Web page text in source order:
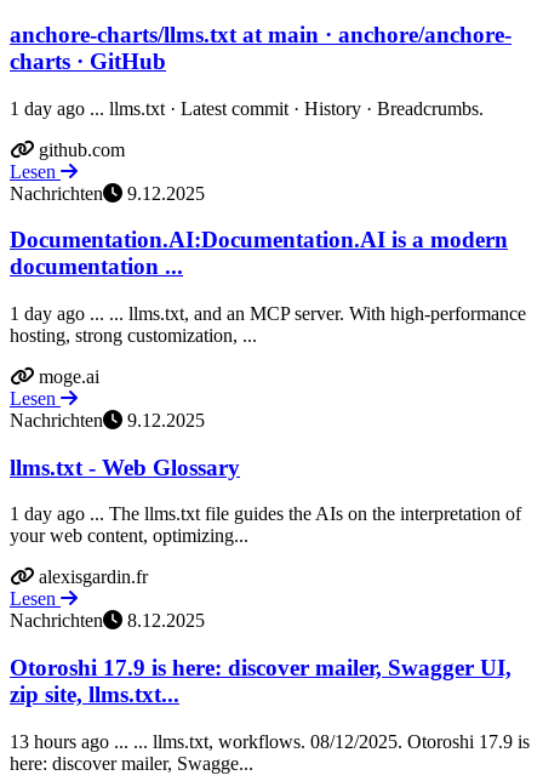
anchore-charts/llms.txt at main · anchore/anchore-
charts · GitHub
1 day ago ... llms.txt · Latest commit · History · Breadcrumbs.
github.com
Lesen
Nachrichten
9.12.2025
Documentation.AI:Documentation.AI is a modern
documentation ...
1 day ago ... ... llms.txt, and an MCP server. With high-performance
hosting, strong customization, ...
moge.ai
Lesen
Nachrichten
9.12.2025
llms.txt - Web Glossary
1 day ago ... The llms.txt file guides the AIs on the interpretation of
your web content, optimizing...
alexisgardin.fr
Lesen
Nachrichten
8.12.2025
Otoroshi 17.9 is here: discover mailer, Swagger UI,
zip site, llms.txt...
13 hours ago ... ... llms.txt, workflows. 08/12/2025. Otoroshi 17.9 is
here: discover mailer, Swagge...